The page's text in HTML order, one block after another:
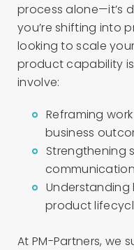
process alone—it’s
you’re shifting into
looking to scale
product capability
involve:
Reframing
business
Strengthening
communication
product
At PM-Partners, we